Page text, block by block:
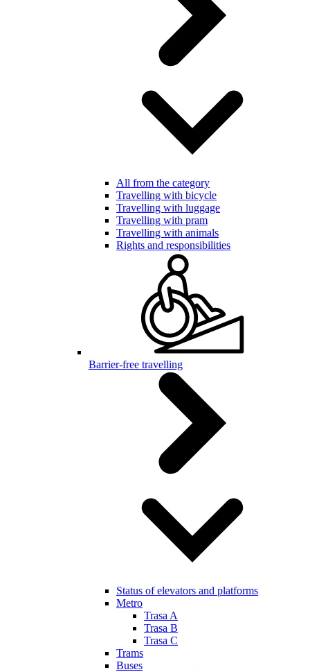
All from the category
Travelling with bicycle
Travelling with luggage
Travelling with pram
Travelling with animals
Rights and responsibilities
Barrier-free travelling
Status of elevators and platforms
Metro
Trasa A
Trasa B
Trasa C
Trams
Buses